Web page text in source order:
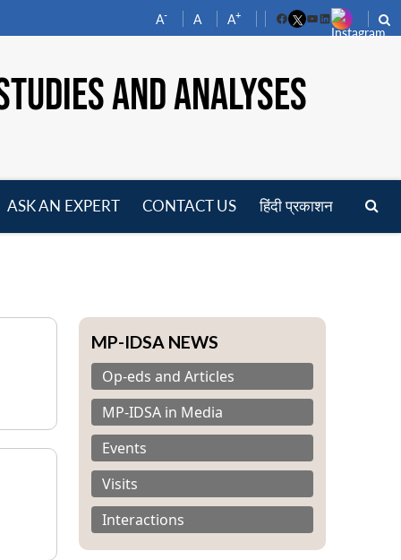
A- A A+
FacebookYouTube
LinkedIn
AND ANALYSES
ASK AN EXPERT CONTACT US हिंदी प्रकाशन
MP-IDSA NEWS
Op-eds and Articles
MP-IDSA in Media
Events
Visits
Interactions